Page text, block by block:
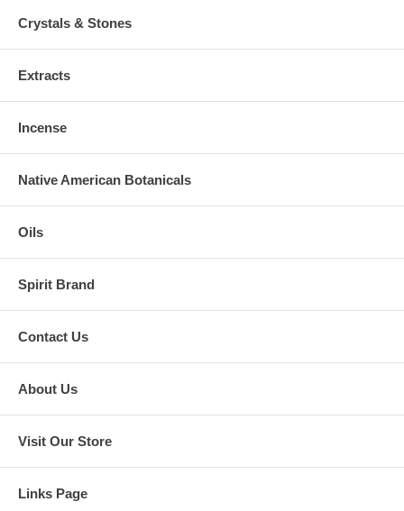
Crystals & Stones
Extracts
Incense
Native American Botanicals
Oils
Spirit Brand
Contact Us
About Us
Visit Our Store
Links Page